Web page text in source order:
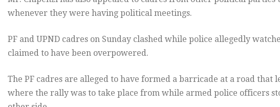
whenever they were having political meetings.
PF and UPND cadres on Sunday clashed while police allegedly
claimed to have been overpowered.
The PF cadres are alleged to have formed a barricade at a road that
where the rally was to take place from while armed police officers